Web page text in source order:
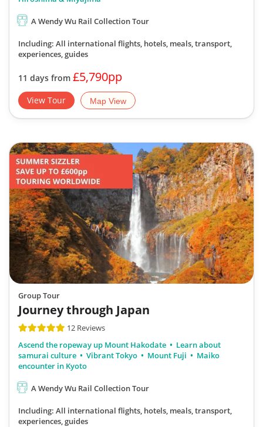
A Wendy Wu Rail Collection Tour
Including: All international flights, hotels, meals, transport,
experiences, guides
11 days from £5,790pp
View Tour Map View
Group Tour
Journey through Japan
12 Reviews
Ascend the ropeway up Mount Hakodate
Learn about
samurai culture
Vibrant Tokyo Mount Fuji
Maiko
encounter in Kyoto
A Wendy Wu Rail Collection Tour
Including: All international flights, hotels, meals, transport,
experiences, guides